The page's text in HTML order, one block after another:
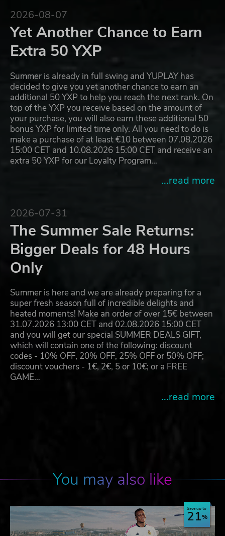
2026-08-07
Yet Another Chance to Earn
Extra 50 YXP
Summer is already in full swing and YUPLAY has
decided to give you yet another chance to earn an
additional 50 YXP to help you reach the next rank. On
top of the YXP you receive based on the amount of
your purchase, you will also earn these additional 50
bonus YXP for limited time only. All you need to do is
make a purchase of at least €10 between 07.08.2026
15:00 CET and 10.08.2026 15:00 CET and receive an
extra 50 YXP for our Loyalty Program…
...read more
2026-07-31
The Summer Sale Returns:
Bigger Deals for 48 Hours
Only
Summer is here and we are already preparing for a
super fresh season full of incredible delights and
heated moments! Make an order of over 15€ between
31.07.2026 13:00 CET and 02.08.2026 15:00 CET
and you will get our special SUMMER DEALS GIFT,
which will contain one of the following: discount
codes - 10% OFF, 20% OFF, 25% OFF or 50% OFF;
discount vouchers - 1€, 2€, 5 or 10€; or a FREE
GAME…
...read more
You may also like
Save up to
21